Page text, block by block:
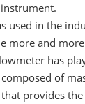
used in the
more and
has
of
provides